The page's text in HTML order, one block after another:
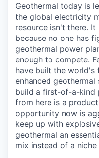
Geothermal today is
the global electricity
resource isn't there. It
because no one has
geothermal power
enough to compete.
have built the world's
enhanced
build a first-of-a-kind
from here is a
opportunity now is
keep up with
geothermal an
mix instead of a niche